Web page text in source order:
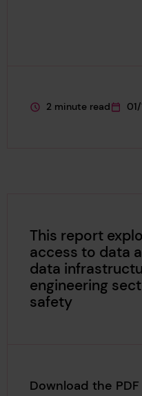
This page is
2 minute read
This
This report
access to data
data
engineering
safety
Download the